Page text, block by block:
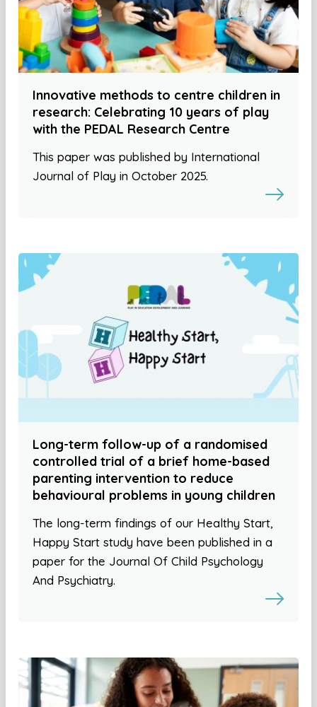
Innovative methods to centre children in
research: Celebrating 10 years of play
with the PEDAL Research Centre
This paper was published by International
Journal of Play in October 2025.
Long-term follow-up of a randomised
controlled trial of a brief home-based
parenting intervention to reduce
behavioural problems in young children
The long-term findings of our Healthy Start,
Happy Start study have been published in a
paper for the Journal Of Child Psychology
And Psychiatry.